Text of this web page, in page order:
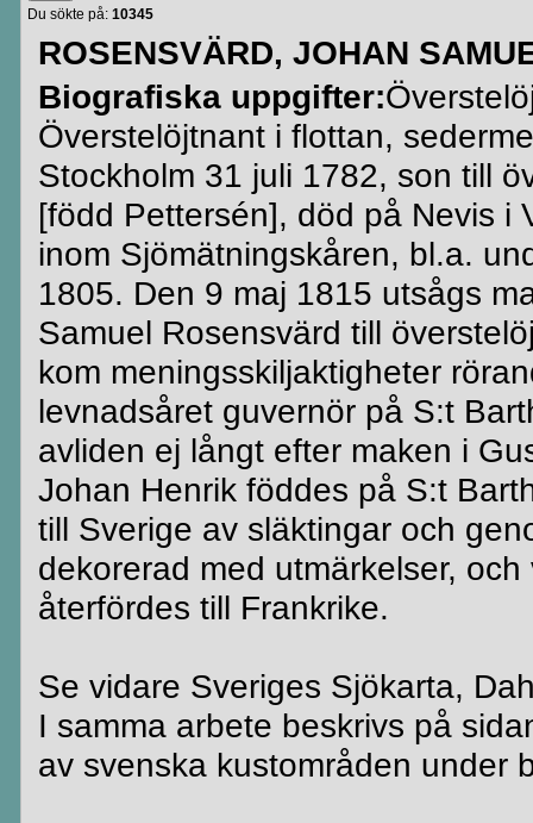
Du sökte på: 10345
ROSENSVÄRD, JOHAN
Biografiska uppgifter:
Överstelöjtnant i flottan,
Stockholm 31 juli 1782, son till
[född Pettersén], död på Nevis i
inom Sjömätningskåren, bl.a.
1805. Den 9 maj 1815 utsågs
Samuel Rosensvärd till
kom meningsskiljaktigheter
levnadsåret guvernör på S:t
avliden ej långt efter maken i
Johan Henrik föddes på S:t
till Sverige av släktingar och
dekorerad med utmärkelser,
återfördes till Frankrike.
Se vidare Sveriges Sjökarta,
I samma arbete beskrivs på
av svenska kustområden under